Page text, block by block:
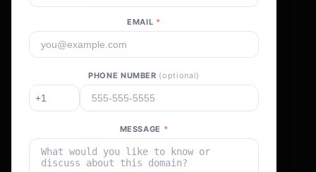
EMAIL *
PHONE NUMBER (optional)
MESSAGE *